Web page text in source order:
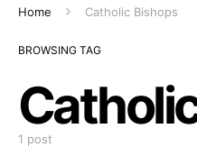
Home Catholic Bishops
BROWSING TAG
1 post